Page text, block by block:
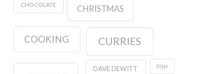
CHOCOLATE CHRISTMAS
COOKING CURRIES
DAVE DEWITT FISH